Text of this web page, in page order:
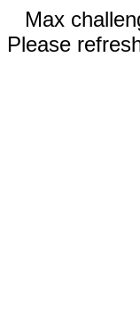
Max
Please